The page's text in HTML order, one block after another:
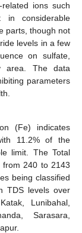
ions such
in considerable
parts, though not
levels in a few
on sulfate,
area. The data
parameters
(Fe) indicates
11.2% of the
limit. The Total
from 240 to 2143
being classified
TDS levels over
Lunibahal,
Sarasara,